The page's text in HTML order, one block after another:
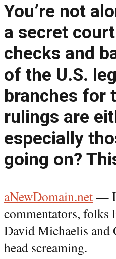
You’re not
a secret
checks and
of the U.S.
branches for
rulings are
especially
going on?
aNewDomain.net— If
commentators, folks
David Michaelis and
head screaming.